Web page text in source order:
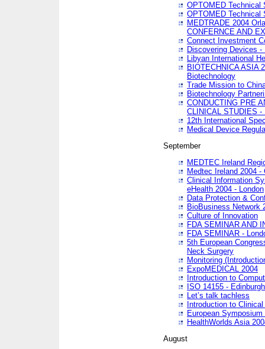
OPTOMED Technical
OPTOMED Technical
MEDTRADE 2004
CONFERNCE AND
Connect Investment
Discovering Devices
Libyan International
BIOTECHNICA ASIA
Biotechnology
Trade Mission to
Biotechnology
CONDUCTING PRE
CLINICAL STUDIES -
12th International
Medical Device
September
MEDTEC Ireland
Medtec Ireland 2004 -
Clinical Information
eHealth 2004 - London
Data Protection &
BioBusiness Network
Culture of Innovation
FDA SEMINAR AND
FDA SEMINAR -
5th European
Neck Surgery
Monitoring
ExpoMEDICAL 2004
Introduction to
ISO 14155 - Edinburgh
Let’s talk tachless
Introduction to
European
HealthWorlds Asia
August